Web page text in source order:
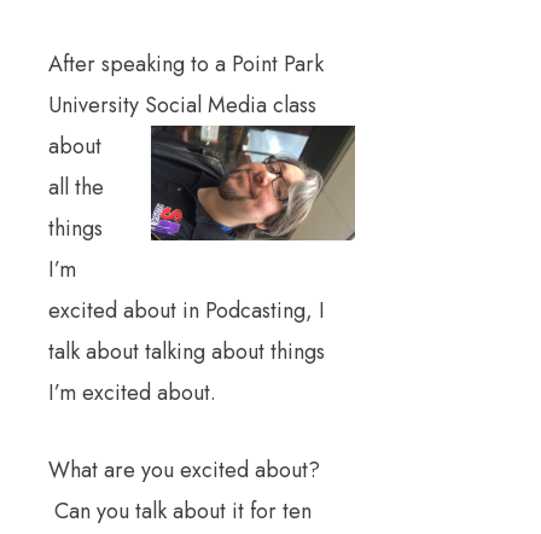
After speaking to a Point Park
University Social Media class
about
all the
things
I’m
excited about in Podcasting, I
talk about talking about things
I’m excited about.
What are you excited about?
Can you talk about it for ten